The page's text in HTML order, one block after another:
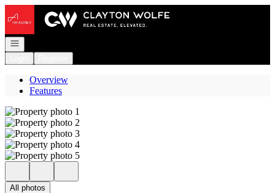
Go to: Homepage
Open navigation
Overview
Features
All photos